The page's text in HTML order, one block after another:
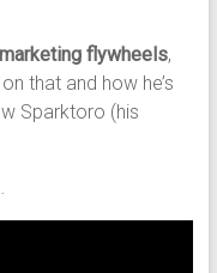
marketing flywheels,
that and how he’s
Sparktoro (his